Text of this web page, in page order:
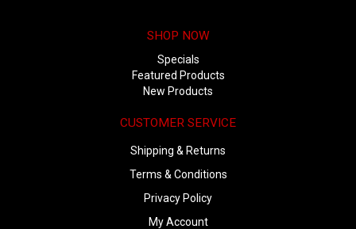
SHOP NOW
Specials
Featured Products
New Products
CUSTOMER SERVICE
Shipping & Returns
Terms & Conditions
Privacy Policy
My Account